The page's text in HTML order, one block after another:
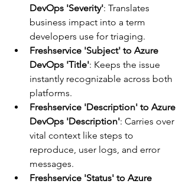
DevOps 'Severity': Translates
business impact into a term
developers use for triaging.
Freshservice 'Subject' to Azure
DevOps 'Title': Keeps the issue
instantly recognizable across both
platforms.
Freshservice 'Description' to Azure
DevOps 'Description': Carries over
vital context like steps to
reproduce, user logs, and error
messages.
Freshservice 'Status' to Azure